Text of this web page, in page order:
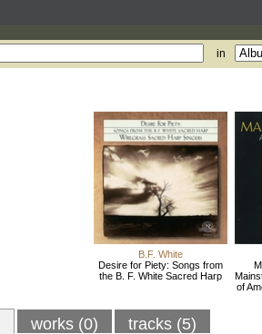
in
B.F. White
Desire for Piety: Songs from
the B. F. White Sacred Harp
of
works (0) tracks (5)